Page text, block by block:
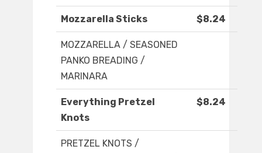
Mozzarella Sticks $8.24
MOZZARELLA / SEASONED
PANKO BREADING /
MARINARA
Everything Pretzel
Knots
$8.24
PRETZEL KNOTS /